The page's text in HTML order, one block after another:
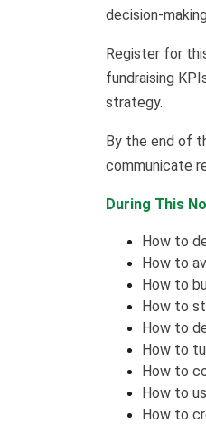
decision-
Register for
fundraising
strategy.
By the end of
communicate
During This
How to
How to
How to
How to
How to
How to
How to
How to
How to